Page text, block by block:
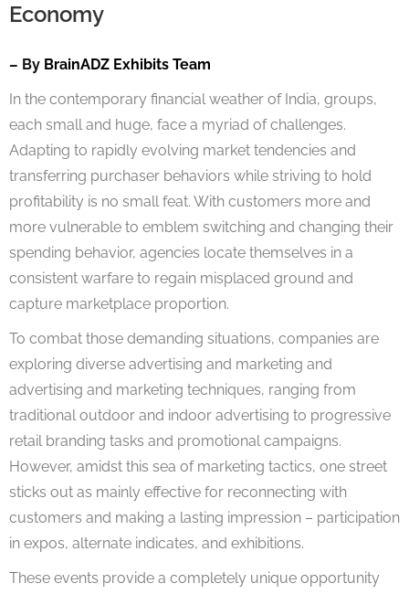
Economy
– By BrainADZ Exhibits Team
In the contemporary financial weather of India, groups,
each small and huge, face a myriad of challenges.
Adapting to rapidly evolving market tendencies and
transferring purchaser behaviors while striving to hold
profitability is no small feat. With customers more and
more vulnerable to emblem switching and changing their
spending behavior, agencies locate themselves in a
consistent warfare to regain misplaced ground and
capture marketplace proportion.
To combat those demanding situations, companies are
exploring diverse advertising and marketing and
advertising and marketing techniques, ranging from
traditional outdoor and indoor advertising to progressive
retail branding tasks and promotional campaigns.
However, amidst this sea of marketing tactics, one street
sticks out as mainly effective for reconnecting with
customers and making a lasting impression – participation
in expos, alternate indicates, and exhibitions.
These events provide a completely unique opportunity